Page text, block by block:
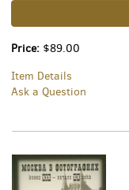
Price: $89.00
Item Details
Ask a Question